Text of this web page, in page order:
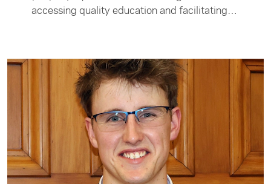
accessing quality education and facilitating